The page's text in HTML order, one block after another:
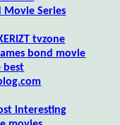
Movie Series
tvzone
bond movie
best
interesting